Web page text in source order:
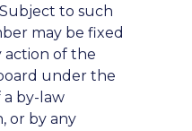
to such
may be fixed
action of the
under the
a by-law
or by any